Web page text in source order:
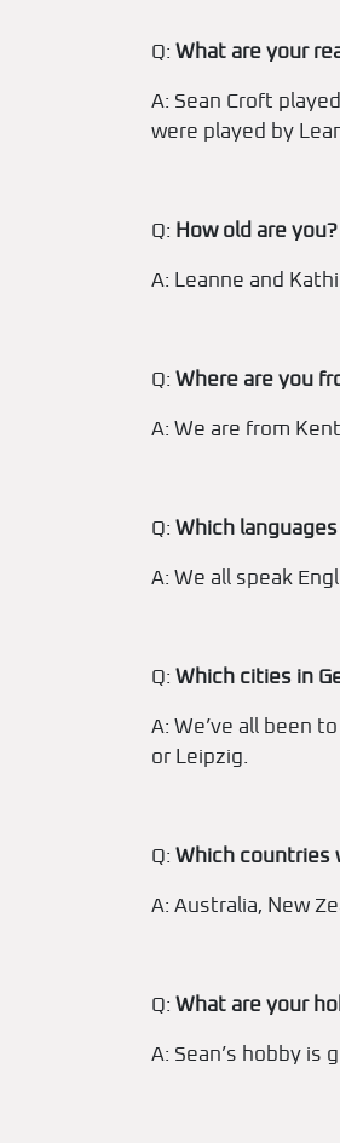
Q: What are your
A: Sean Croft
were played by
Q: How old are you?
A: Leanne and
Q: Where are you
A: We are from
Q: Which
A: We all speak
Q: Which cities in
A: We’ve all been
or Leipzig.
Q: Which countries
A: Australia, New
Q: What are your
A: Sean’s hobby is